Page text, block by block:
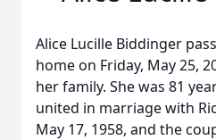
Alice Lucille Biddinger
home on Friday, May 25,
her family. She was 81
united in marriage with
May 17, 1958, and the